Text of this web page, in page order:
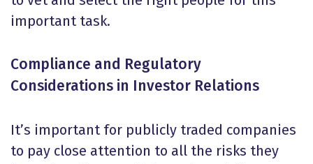
important task.
Compliance and Regulatory
Considerations in Investor Relations
It’s important for publicly traded companies
to pay close attention to all the risks they